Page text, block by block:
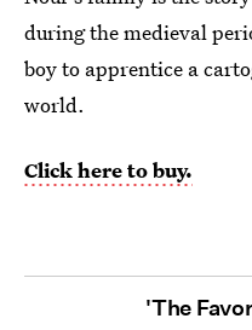
during the medieval
boy to apprentice a
world.
Click here to buy.
'The